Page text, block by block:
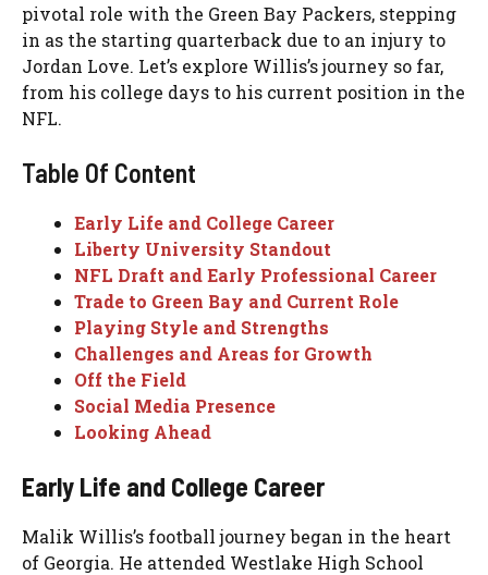
pivotal role with the Green Bay Packers, stepping
in as the starting quarterback due to an injury to
Jordan Love. Let’s explore Willis’s journey so far,
from his college days to his current position in the
NFL.
Table Of Content
Early Life and College Career
Liberty University Standout
NFL Draft and Early Professional Career
Trade to Green Bay and Current Role
Playing Style and Strengths
Challenges and Areas for Growth
Off the Field
Social Media Presence
Looking Ahead
Early Life and College Career
Malik Willis’s football journey began in the heart
of Georgia. He attended Westlake High School